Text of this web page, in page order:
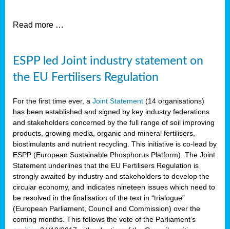
Read more …
ESPP led Joint industry statement on
the EU Fertilisers Regulation
For the first time ever, a Joint Statement (14 organisations)
has been established and signed by key industry federations
and stakeholders concerned by the full range of soil improving
products, growing media, organic and mineral fertilisers,
biostimulants and nutrient recycling. This initiative is co-lead by
ESPP (European Sustainable Phosphorus Platform). The Joint
Statement underlines that the EU Fertilisers Regulation is
strongly awaited by industry and stakeholders to develop the
circular economy, and indicates nineteen issues which need to
be resolved in the finalisation of the text in “trialogue”
(European Parliament, Council and Commission) over the
coming months. This follows the vote of the Parliament’s